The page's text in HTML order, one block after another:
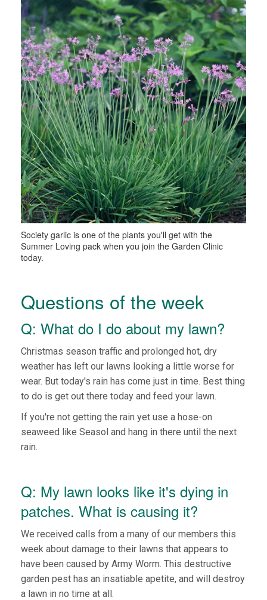
Society garlic is one of the plants you'll get with the
Summer Loving pack when you join the Garden Clinic
today.
Questions of the week
Q: What do I do about my lawn?
Christmas season traffic and prolonged hot, dry
weather has left our lawns looking a little worse for
wear. But today's rain has come just in time. Best thing
to do is get out there today and feed your lawn.
If you're not getting the rain yet use a hose-on
seaweed like Seasol and hang in there until the next
rain.
Q: My lawn looks like it's dying in
patches. What is causing it?
We received calls from a many of our members this
week about damage to their lawns that appears to
have been caused by Army Worm. This destructive
garden pest has an insatiable apetite, and will destroy
a lawn in no time at all.